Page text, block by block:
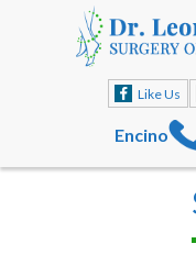
Like Us
Encino